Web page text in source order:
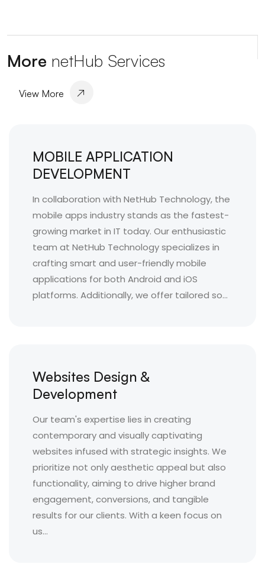
More netHub Services
View More
MOBILE APPLICATION
DEVELOPMENT
In collaboration with NetHub Technology, the
mobile apps industry stands as the fastest-
growing market in IT today. Our enthusiastic
team at NetHub Technology specializes in
crafting smart and user-friendly mobile
applications for both Android and iOS
platforms. Additionally, we offer tailored so...
Websites Design &
Development
Our team's expertise lies in creating
contemporary and visually captivating
websites infused with strategic insights. We
prioritize not only aesthetic appeal but also
functionality, aiming to drive higher brand
engagement, conversions, and tangible
results for our clients. With a keen focus on
us...